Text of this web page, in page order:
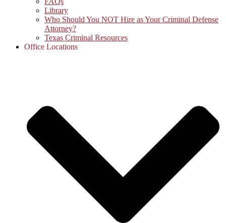
Library
Who Should You NOT Hire as Your Criminal Defense
Attorney?
Texas Criminal Resources
Office Locations